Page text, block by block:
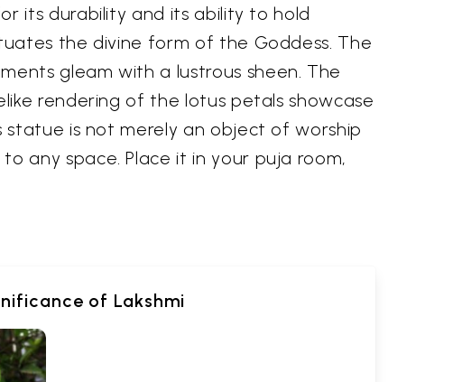
its durability and its ability to hold
the divine form of the Goddess. The
gleam with a lustrous sheen. The
rendering of the lotus petals showcase
is not merely an object of worship
any space. Place it in your puja room,
of Lakshmi